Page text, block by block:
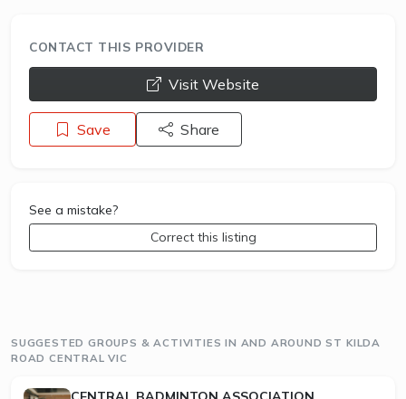
CONTACT THIS PROVIDER
opens a new window
Visit Website
Save Share
See a mistake?
Correct this listing
SUGGESTED GROUPS & ACTIVITIES IN AND AROUND ST KILDA
ROAD CENTRAL VIC